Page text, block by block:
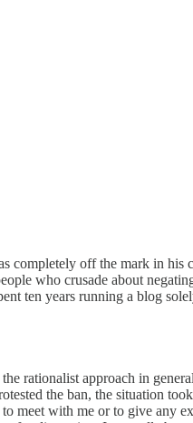
off the mark in his
who crusade about
ten years running a blog
rationalist approach in
the ban, the situation
meet with me or to give any